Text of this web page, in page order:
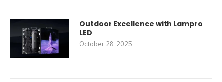
Outdoor Excellence with Lampro
LED
October 28, 2025